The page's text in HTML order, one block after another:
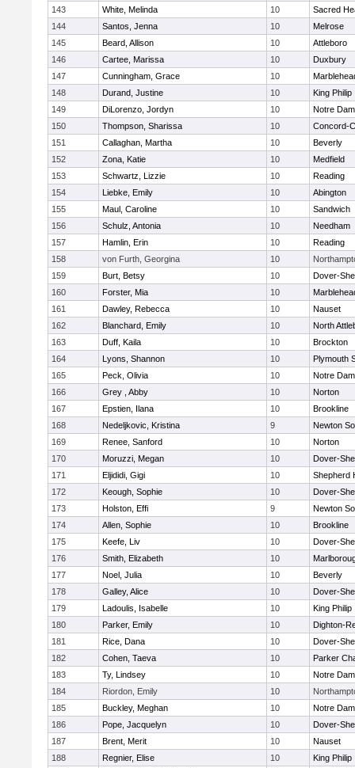
143
White, Melinda 10
Sacred
144
Santos, Jenna 10
Melrose
145
Beard, Allison 10
Attleboro
146
Cartee, Marissa 10
Duxbury
147
Cunningham, Grace 10
148
Durand, Justine 10
King Philip
149
DiLorenzo, Jordyn 10
Notre
150
Thompson, Sharissa 10
Concord-
151
Callaghan, Martha 10
Beverly
152
Zona, Katie 10
Medfield
153
Schwartz, Lizzie 10
Reading
154
Liebke, Emily 10
Abington
155
Maul, Caroline 10
Sandwich
156
Schulz, Antonia 10
Needham
157
Hamlin, Erin 10
Reading
158
von Furth, Georgina 10
159
Burt, Betsy 10
Dover-
160
Forster, Mia 10
161
Dawley, Rebecca 10
Nauset
162
Blanchard, Emily 10
North
163
Duff, Kaila 10
Brockton
164
Lyons, Shannon 10
Plymouth
165
Peck, Olivia 10
Notre
166
Grey , Abby 10
Norton
167
Epstien, Ilana 10
Brookline
168
Nedeljkovic, Kristina 9
Newton
169
Renee, Sanford 10
Norton
170
Moruzzi, Megan 10
Dover-
171
Eljididi, Gigi 10
Shepherd
172
Keough, Sophie 10
Dover-
173
Holston, Effi 9
Newton
174
Allen, Sophie 10
Brookline
175
Keefe, Liv 10
Dover-
176
Smith, Elizabeth 10
177
Noel, Julia 10
Beverly
178
Galley, Alice 10
Dover-
179
Ladoulis, Isabelle 10
King Philip
180
Parker, Emily 10
Dighton-
181
Rice, Dana 10
Dover-
182
Cohen, Taeva 10
Parker
183
Ty, Lindsey 10
Notre
184
Riordon, Emily 10
185
Buckley, Meghan 10
Notre
186
Pope, Jacquelyn 10
Dover-
187
Brent, Merit 10
Nauset
188
Regnier, Elise 10
King Philip